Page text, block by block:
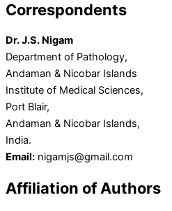
Correspondents
Dr. J.S. Nigam
Department of Pathology,
Andaman & Nicobar Islands
Institute of Medical Sciences,
Port Blair,
Andaman & Nicobar Islands,
India.
Email: nigamjs@gmail.com
Affiliation of Authors